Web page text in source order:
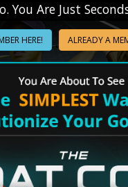
You Are Just
HERE! ALREADY A